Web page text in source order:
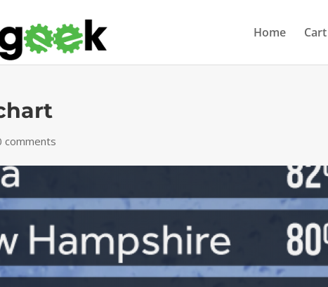
Home Cart
comments